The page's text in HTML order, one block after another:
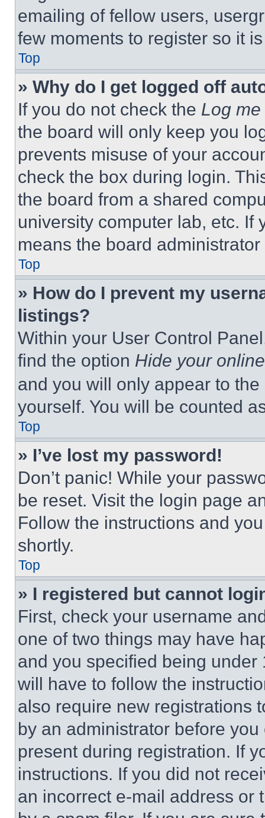
emailing of fellow users,
few moments to register so it
Top
» Why do I get logged off
If you do not check the Log
the board will only keep you
prevents misuse of your
check the box during login.
the board from a shared
university computer lab, etc. If
means the board
Top
» How do I prevent my
listings?
Within your User Control
find the option Hide your
and you will only appear to
yourself. You will be counted
Top
» I’ve lost my password!
Don’t panic! While your
be reset. Visit the login page
Follow the instructions and
shortly.
Top
» I registered but cannot
First, check your username
one of two things may have
and you specified being
will have to follow the
also require new registrations
by an administrator before
present during registration. If
instructions. If you did not
an incorrect e-mail address or